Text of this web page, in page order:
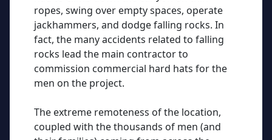
ropes, swing over empty spaces, operate
jackhammers, and dodge falling rocks. In
fact, the many accidents related to falling
rocks lead the main contractor to
commission commercial hard hats for the
men on the project.
The extreme remoteness of the location,
coupled with the thousands of men (and